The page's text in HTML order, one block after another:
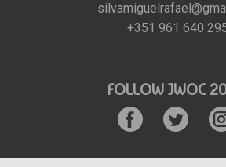
+351 961 640
FOLLOW JWOC